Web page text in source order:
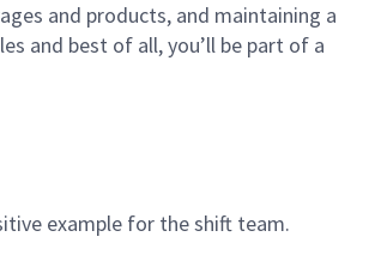
and products, and maintaining a
and best of all, you’ll be part of a
example for the shift team.